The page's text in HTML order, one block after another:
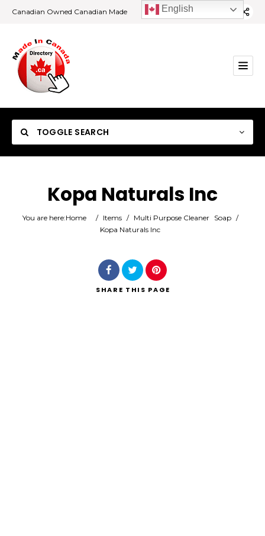
Canadian Owned Canadian Made
TOGGLE SEARCH
Category
Kopa Naturals Inc
You are here:Home / Items / Multi Purpose Cleaner Soap /
Kopa Naturals Inc
SHARE THIS PAGE
English